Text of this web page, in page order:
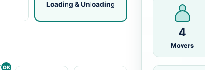
Loading & Unloading
4
Movers